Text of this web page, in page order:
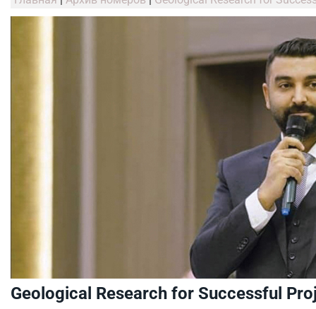
Geological Research for Successful